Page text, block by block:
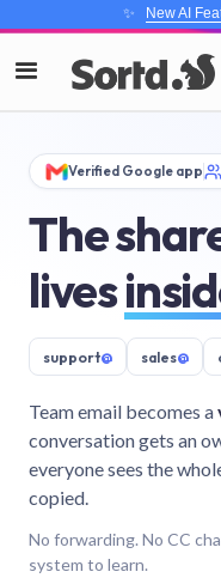
✨ New AI
Verified Google app
The
lives
support@ sales@
Team email becomes a
conversation gets an
everyone sees the
copied.
No forwarding. No CC
system to learn.